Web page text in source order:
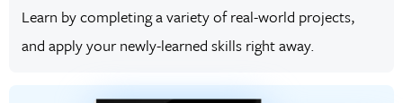
Learn by completing a variety of real-world projects,
and apply your newly-learned skills right away.